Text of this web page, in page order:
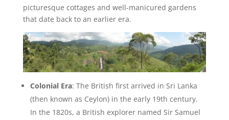
picturesque cottages and well-manicured gardens
that date back to an earlier era.
Colonial Era: The British first arrived in Sri Lanka
(then known as Ceylon) in the early 19th century.
In the 1820s, a British explorer named Sir Samuel